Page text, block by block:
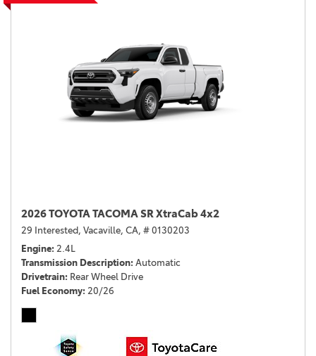
2026 TOYOTA TACOMA SR XtraCab 4x2
29 Interested, Vacaville, CA, # 0130203
Engine 2.4L
Transmission Description Automatic
Drivetrain Rear Wheel Drive
Fuel Economy 20/26